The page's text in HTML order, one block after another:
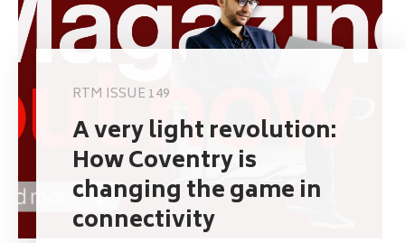
RTM ISSUE 149
A very light revolution:
How Coventry is
changing the game in
connectivity